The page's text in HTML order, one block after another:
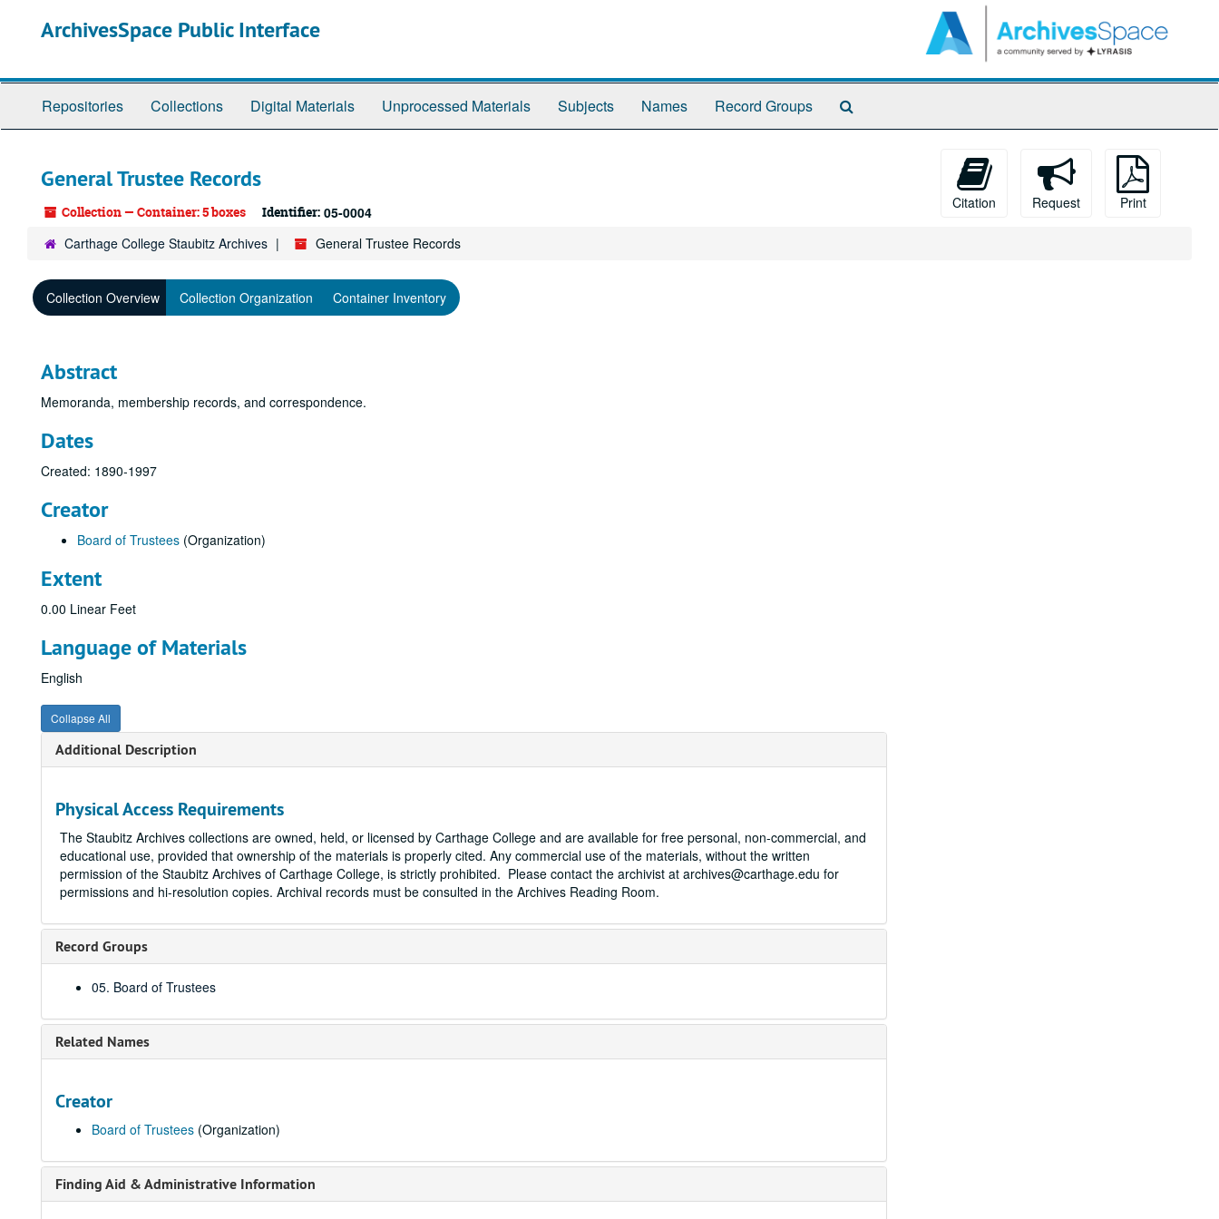
ArchivesSpace Public Interface
Repositories Collections Digital Materials Unprocessed Materials Subjects Names Record Groups
General Trustee Records
Collection — Container: 5 boxes Identifier: 05-0004
Citation Request Print
Carthage College Staubitz Archives General Trustee Records
Collection Overview Collection Organization Container Inventory
Abstract
Memoranda, membership records, and correspondence.
Dates
Created: 1890-1997
Creator
Board of Trustees (Organization)
Extent
0.00 Linear Feet
Language of Materials
English
Collapse All
Additional Description
Physical Access Requirements
The Staubitz Archives collections are owned, held, or licensed by Carthage College and are available for free personal, non-commercial, and
educational use, provided that ownership of the materials is properly cited. Any commercial use of the materials, without the written
permission of the Staubitz Archives of Carthage College, is strictly prohibited. Please contact the archivist at archives@carthage.edu for
permissions and hi-resolution copies. Archival records must be consulted in the Archives Reading Room.
Record Groups
05. Board of Trustees
Related Names
Creator
Board of Trustees (Organization)
Finding Aid & Administrative Information